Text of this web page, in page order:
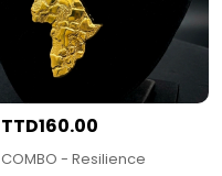
TTD160.00
COMBO - Resilience